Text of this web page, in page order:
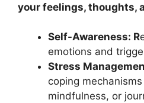
your feelings, thoughts,
Self-Awareness: R
emotions and
Stress
coping
mindfulness, or